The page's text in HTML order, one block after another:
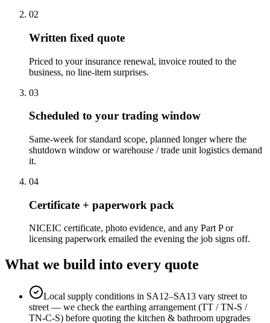
02
Written fixed quote
Priced to your insurance renewal, invoice routed to the
business, no line-item surprises.
03
Scheduled to your trading window
Same-week for standard scope, planned longer where the
shutdown window or warehouse / trade unit logistics demand
it.
04
Certificate + paperwork pack
NICEIC certificate, photo evidence, and any Part P or
licensing paperwork emailed the evening the job signs off.
What we build into every quote
Local supply conditions in SA12–SA13 vary street to
street — we check the earthing arrangement (TT / TN-S /
TN-C-S) before quoting the kitchen & bathroom upgrades